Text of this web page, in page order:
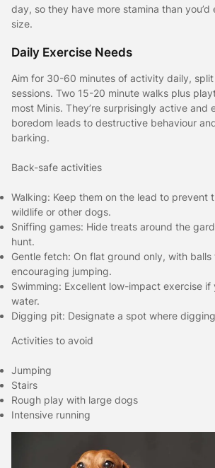
day, so they have more stamina than
size.
Daily Exercise Needs
Aim for 30-60 minutes of activity daily,
sessions. Two 15-20 minute walks plus
most Minis. They’re surprisingly active
boredom leads to destructive behaviour
barking.
Back-safe activities
Walking: Keep them on the lead to prevent
wildlife or other dogs.
Sniffing games: Hide treats around the
hunt.
Gentle fetch: On flat ground only, with
encouraging jumping.
Swimming: Excellent low-impact exercise if
water.
Digging pit: Designate a spot where
Activities to avoid
Jumping
Stairs
Rough play with large dogs
Intensive running